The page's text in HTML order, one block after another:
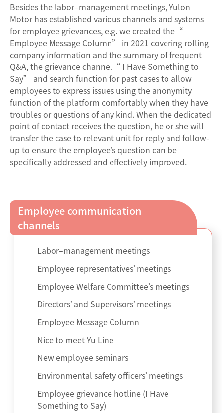
Besides the labor–management meetings, Yulon
Motor has established various channels and systems
for employee grievances, e.g. we created the“
Employee Message Column” in 2021 covering rolling
company information and the summary of frequent
Q&A, the grievance channel“ I Have Something to
Say” and search function for past cases to allow
employees to express issues using the anonymity
function of the platform comfortably when they have
troubles or questions of any kind. When the dedicated
point of contact receives the question, he or she will
transfer the case to relevant unit for reply and follow-
up to ensure the employee’s question can be
specifically addressed and effectively improved.
Employee communication
channels
Labor–management meetings
Employee representatives’ meetings
Employee Welfare Committee’s meetings
Directors’ and Supervisors’ meetings
Employee Message Column
Nice to meet Yu Line
New employee seminars
Environmental safety officers’ meetings
Employee grievance hotline (I Have
Something to Say)